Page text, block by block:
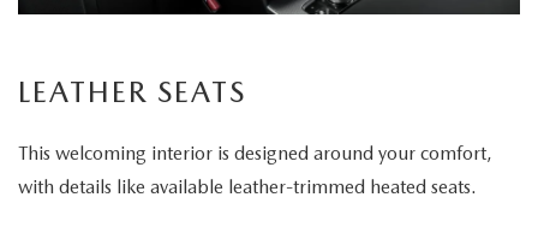
LEATHER SEATS
This welcoming interior is designed around your comfort,
with details like available leather-trimmed heated seats.